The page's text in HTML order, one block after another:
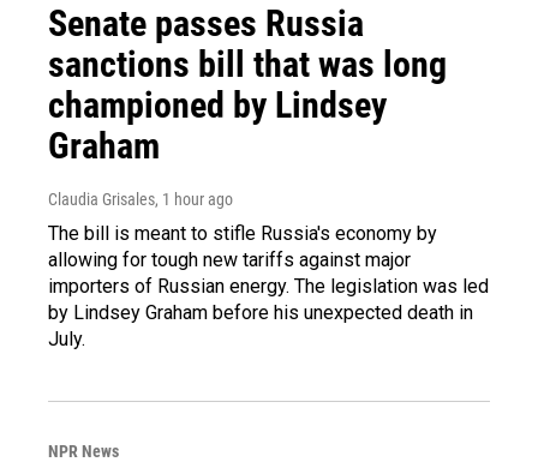
Senate passes Russia
sanctions bill that was long
championed by Lindsey
Graham
Claudia Grisales, 1 hour ago
The bill is meant to stifle Russia's economy by
allowing for tough new tariffs against major
importers of Russian energy. The legislation was led
by Lindsey Graham before his unexpected death in
July.
NPR News